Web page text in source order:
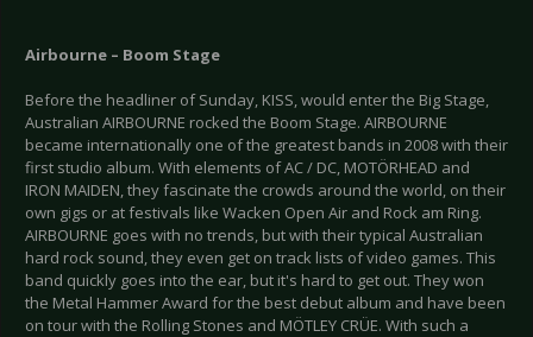
Airbourne – Boom Stage
Before the headliner of Sunday, KISS, would enter the Big Stage,
Australian AIRBOURNE rocked the Boom Stage. AIRBOURNE
became internationally one of the greatest bands in 2008 with their
first studio album. With elements of AC / DC, MOTÖRHEAD and
IRON MAIDEN, they fascinate the crowds around the world, on their
own gigs or at festivals like Wacken Open Air and Rock am Ring.
AIRBOURNE goes with no trends, but with their typical Australian
hard rock sound, they even get on track lists of video games. This
band quickly goes into the ear, but it's hard to get out. They won
the Metal Hammer Award for the best debut album and have been
on tour with the Rolling Stones and MÖTLEY CRÜE. With such a